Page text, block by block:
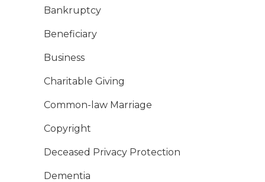
Bankruptcy
Beneficiary
Business
Charitable Giving
Common-law Marriage
Copyright
Deceased Privacy Protection
Dementia